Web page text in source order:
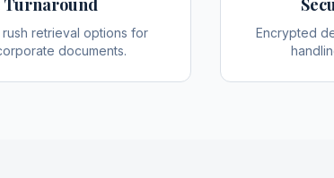
Turnaround
retrieval options for
documents.
Encrypted